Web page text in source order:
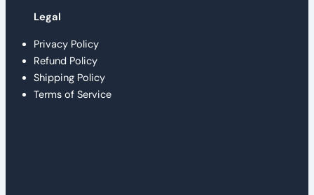
Legal
Privacy Policy
Refund Policy
Shipping Policy
Terms of Service